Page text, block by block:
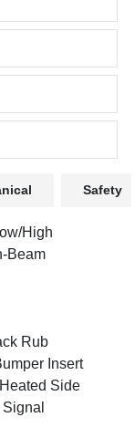
Safety
High
Beam
Rub
Insert
Side